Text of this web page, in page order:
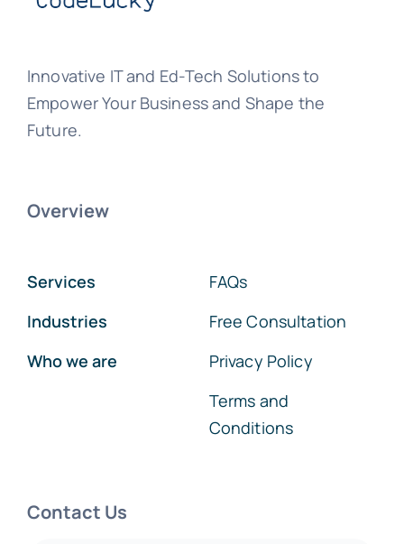
Innovative IT and Ed-Tech Solutions to
Empower Your Business and Shape the
Future.
Overview
Services
Industries
Who we are
FAQs
Free Consultation
Privacy Policy
Terms and
Conditions
Contact Us